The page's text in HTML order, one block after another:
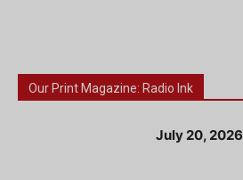
Our Print Magazine: Radio Ink
July 20, 2026